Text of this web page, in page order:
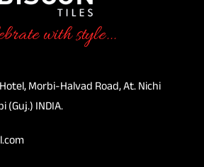
with style...
Morbi-Halvad Road, At. Nichi
(Guj.) INDIA.